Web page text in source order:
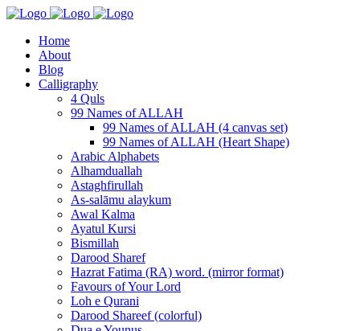
Home
About
Blog
Calligraphy
4 Quls
99 Names of ALLAH
99 Names of ALLAH (4 canvas set)
99 Names of ALLAH (Heart Shape)
Arabic Alphabets
Alhamduallah
Astaghfirullah
As-salāmu alaykum
Awal Kalma
Ayatul Kursi
Bismillah
Darood Sharef
Hazrat Fatima (RA) word. (mirror format)
Favours of Your Lord
Loh e Qurani
Darood Shareef (colorful)